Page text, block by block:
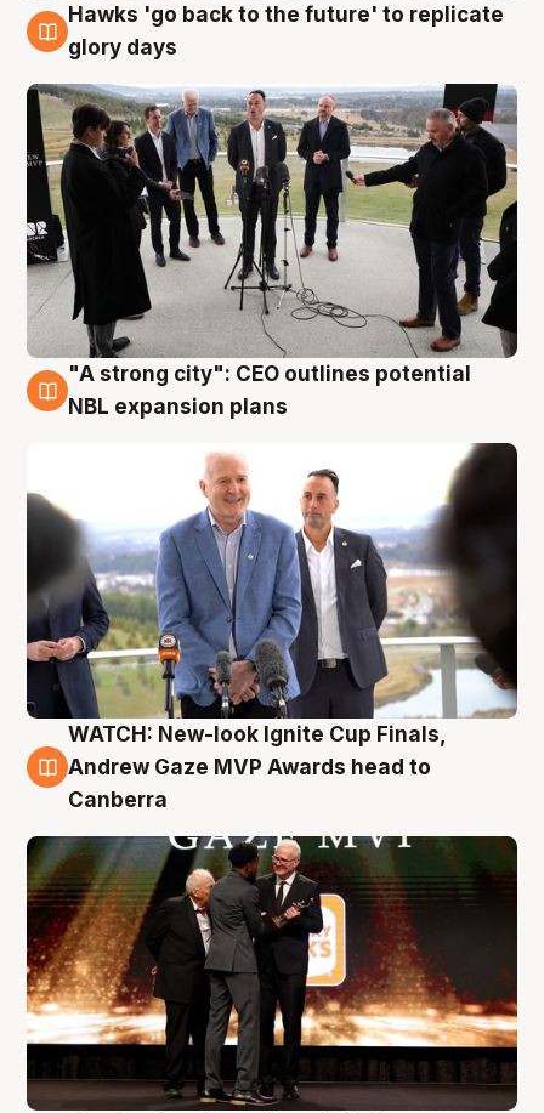
4 Aug
Hawks 'go back to the future' to replicate
glory days
3 Aug
"A strong city": CEO outlines potential
NBL expansion plans
3 Aug
WATCH: New-look Ignite Cup Finals,
Andrew Gaze MVP Awards head to
Canberra